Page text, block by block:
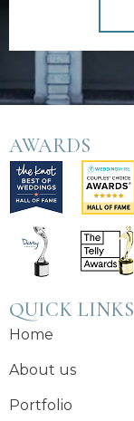
AWARDS
QUICK LINKS
Home
About us
Portfolio